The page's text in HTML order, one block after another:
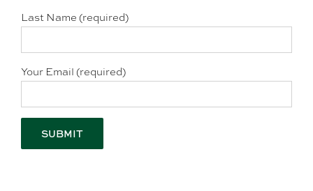
Last Name (required)
Your Email (required)